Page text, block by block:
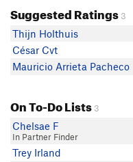
Suggested Ratings 3
Thijn Holthuis
César Cvt
Mauricio Arrieta Pacheco
On To-Do Lists 3
Chelsae F
In Partner Finder
Trey Irland